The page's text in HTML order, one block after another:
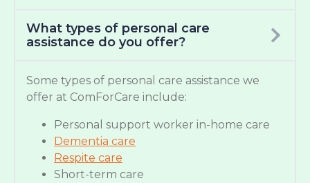
What types of personal care
assistance do you offer?
Some types of personal care assistance we
offer at ComForCare include:
Personal support worker in-home care
Dementia care
Respite care
Short-term care